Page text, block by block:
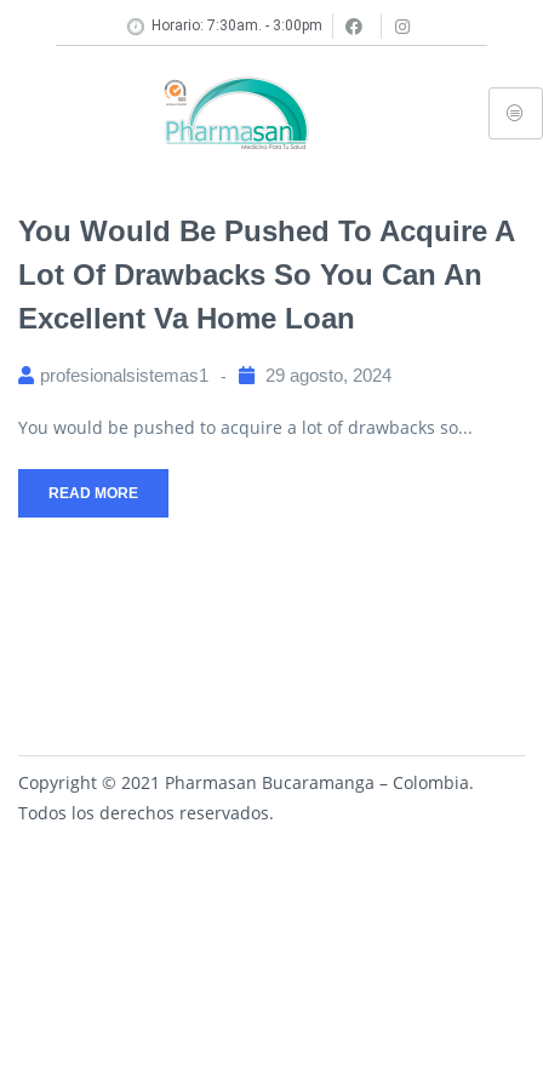
Horario: 7:30am. - 3:00pm
You Would Be Pushed To Acquire A
Lot Of Drawbacks So You Can An
Excellent Va Home Loan
profesionalsistemas1 29 agosto, 2024
You would be pushed to acquire a lot of drawbacks so...
READ MORE
Copyright © 2021 Pharmasan Bucaramanga – Colombia.
Todos los derechos reservados.